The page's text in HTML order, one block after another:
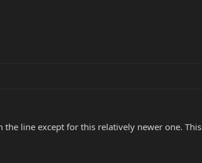
line except for this relatively newer one.